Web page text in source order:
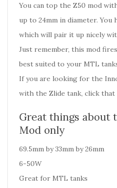
You can top the Z50 mod
up to 24mm in diameter. You
which will pair it up nicely
Just remember, this mod
best suited to your MTL
If you are looking for the
with the Zlide tank, click that
Great things about
Mod only
69.5mm by 33mm by 26mm
6-50W
Great for MTL tanks